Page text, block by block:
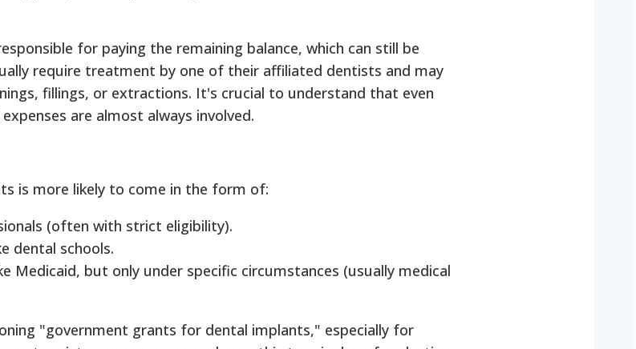
for paying the remaining balance, which can still be
require treatment by one of their affiliated dentists and may
fillings, or extractions. It's crucial to understand that even
are almost always involved.
is more likely to come in the form of:
(often with strict eligibility).
dental schools.
Medicaid, but only under specific circumstances (usually medical
"government grants for dental implants," especially for